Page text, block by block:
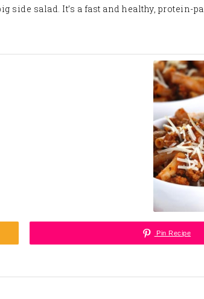
side salad. It’s a fast and healthy, protein-
Pin Recipe